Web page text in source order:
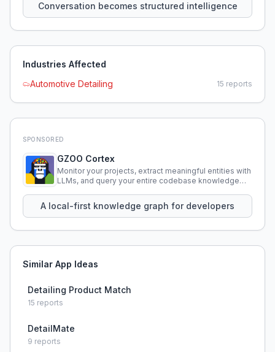
Conversation becomes structured intelligence
Industries Affected
Automotive Detailing
15 reports
SPONSORED
GZOO Cortex
Monitor your projects, extract meaningful entities with
LLMs, and query your entire codebase knowledge
A local-first knowledge graph for developers
Similar App Ideas
Detailing Product Match
15 reports
DetailMate
9 reports